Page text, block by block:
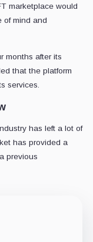
marketplace would
of mind and
months after its
that the platform
services.
has left a lot of
has provided a
previous